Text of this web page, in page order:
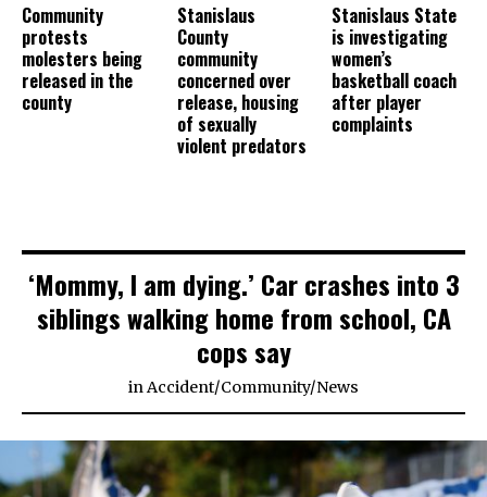
Community
protests
molesters being
released in the
county
Stanislaus
County
community
concerned over
release, housing
of sexually
violent predators
Stanislaus State
is investigating
women’s
basketball coach
after player
complaints
‘Mommy, I am dying.’ Car crashes into 3
siblings walking home from school, CA
cops say
inAccident/Community/News